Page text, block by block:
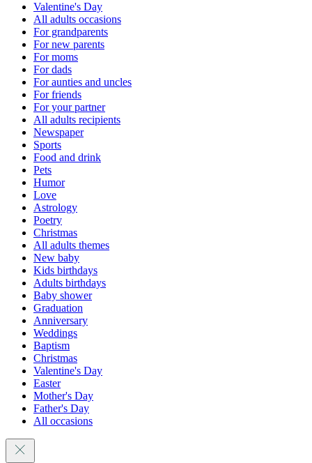
Valentine's Day
All adults occasions
For grandparents
For new parents
For moms
For dads
For aunties and uncles
For friends
For your partner
All adults recipients
Newspaper
Sports
Food and drink
Pets
Humor
Love
Astrology
Poetry
Christmas
All adults themes
New baby
Kids birthdays
Adults birthdays
Baby shower
Graduation
Anniversary
Weddings
Baptism
Christmas
Valentine's Day
Easter
Mother's Day
Father's Day
All occasions